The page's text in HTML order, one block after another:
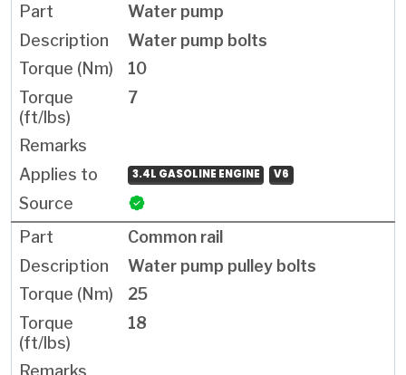
Water pump
Water pump bolts
10
7
3.4L GASOLINE ENGINE V6
Common rail
Water pump pulley bolts
25
18